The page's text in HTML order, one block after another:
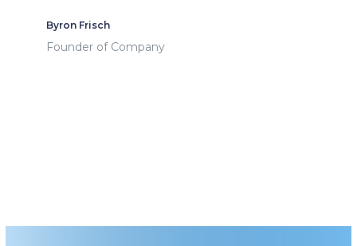
Byron Frisch
Founder of Company